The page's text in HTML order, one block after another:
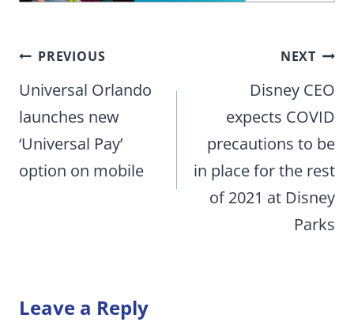
Post
navigation
PREVIOUS
Universal Orlando
launches new
‘Universal Pay’
option on mobile
NEXT
Disney CEO
expects COVID
precautions to be
in place for the rest
of 2021 at Disney
Parks
Leave a Reply